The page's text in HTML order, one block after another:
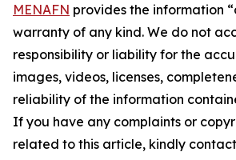
MENAFN provides the information
warranty of any kind. We do not
responsibility or liability for the
images, videos, licenses,
reliability of the information
If you have any complaints or
related to this article, kindly